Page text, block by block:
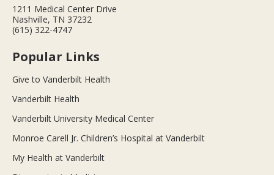
1211 Medical Center Drive
Nashville, TN 37232
(615) 322-4747
Popular Links
Give to Vanderbilt Health
Vanderbilt Health
Vanderbilt University Medical Center
Monroe Carell Jr. Children’s Hospital at Vanderbilt
My Health at Vanderbilt